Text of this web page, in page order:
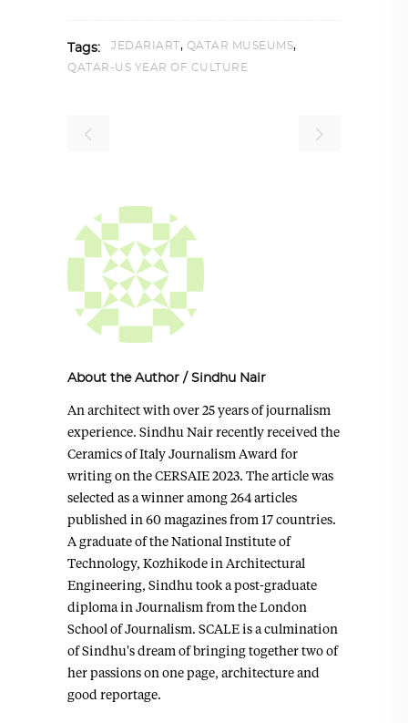
Tags: JEDARIART , QATAR MUSEUMS,
QATAR-US YEAR OF CULTURE
About the Author / Sindhu Nair
An architect with over 25 years of journalism
experience. Sindhu Nair recently received the
Ceramics of Italy Journalism Award for
writing on the CERSAIE 2023. The article was
selected as a winner among 264 articles
published in 60 magazines from 17 countries.
A graduate of the National Institute of
Technology, Kozhikode in Architectural
Engineering, Sindhu took a post-graduate
diploma in Journalism from the London
School of Journalism. SCALE is a culmination
of Sindhu's dream of bringing together two of
her passions on one page, architecture and
good reportage.